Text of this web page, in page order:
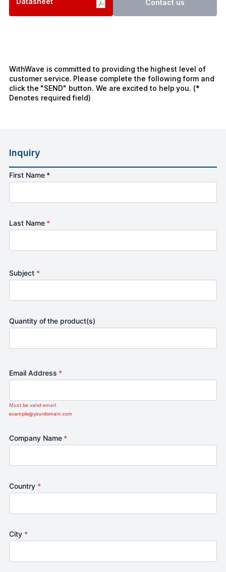
Contact us
WithWave is committed to providing the highest level of
customer service. Please complete the following form and
click the "SEND" button. We are excited to help you. (*
Denotes required field)
Inquiry
First Name *
Last Name *
Subject *
Quantity of the product(s)
Email Address *
Must be valid email.
example@yourdomain.com
Company Name *
Country *
City *